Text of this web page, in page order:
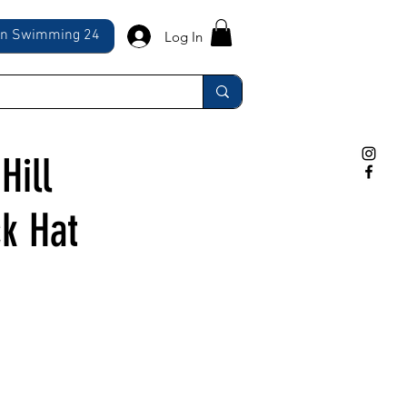
Swimming 24 Log In
Hat